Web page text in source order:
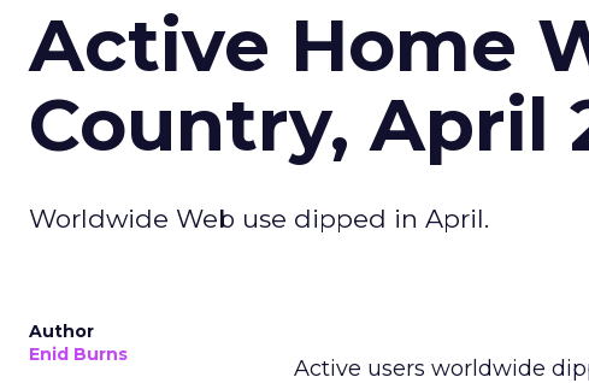
Active Home
Country, April
Worldwide Web use dipped in April.
Author
Enid Burns
Active users worldwide